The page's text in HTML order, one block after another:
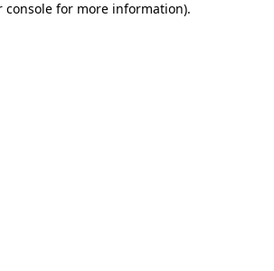
console for more information).